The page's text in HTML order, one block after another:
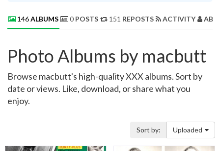
146ALBUMS 0 POSTS 151 REPOSTS ACTIVITY
Photo Albums by macbutt
Browse macbutt's high-quality XXX albums. Sort by
date or views. Like, download, or share what you
enjoy.
Sort by: Uploaded